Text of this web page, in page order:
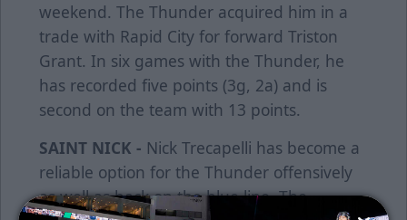
weekend. The Thunder acquired him in a
trade with Rapid City for forward Triston
Grant. In six games with the Thunder, he
has recorded five points (3g, 2a) and is
second on the team with 13 points.
SAINT NICK - Nick Trecapelli has become a
reliable option for the Thunder offensively
as well as back on the blue line. The